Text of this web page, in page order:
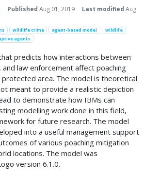
Published Aug 01, 2019 Last modified Aug
wildlife crime agent-based model
wildlife
agents
predicts how interactions between
law enforcement affect poaching
area. The model is theoretical
meant to provide a realistic depiction
to demonstrate how IBMs can
modelling work done in this field,
for future research. The model
into a useful management support
of various poaching mitigation
locations. The model was
version 6.1.0.